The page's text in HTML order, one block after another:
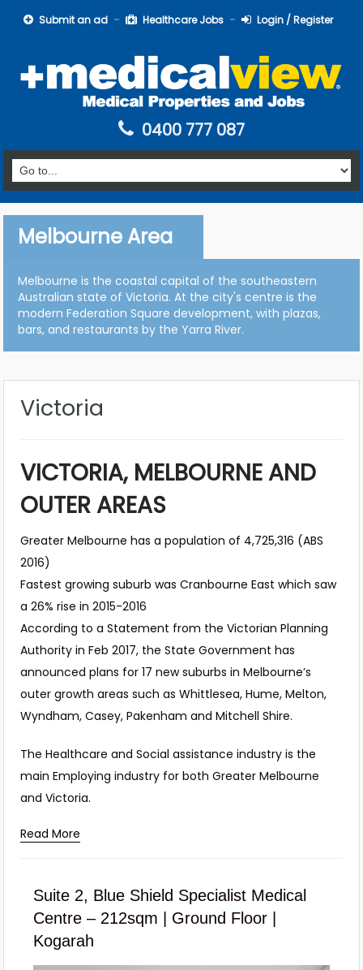
Submit an ad Healthcare Jobs Login / Register
0400 777 087
Melbourne Area
Melbourne is the coastal capital of the southeastern
Australian state of Victoria. At the city's centre is the
modern Federation Square development, with plazas,
bars, and restaurants by the Yarra River.
Victoria
VICTORIA, MELBOURNE AND
OUTER AREAS
Greater Melbourne has a population of 4,725,316 (ABS
2016)
Fastest growing suburb was Cranbourne East which saw
a 26% rise in 2015-2016
According to a Statement from the Victorian Planning
Authority in Feb 2017, the State Government has
announced plans for 17 new suburbs in Melbourne’s
outer growth areas such as Whittlesea, Hume, Melton,
Wyndham, Casey, Pakenham and Mitchell Shire.
The Healthcare and Social assistance industry is the
main Employing industry for both Greater Melbourne
and Victoria.
Read More
Suite 2, Blue Shield Specialist Medical
Centre – 212sqm | Ground Floor |
Kogarah